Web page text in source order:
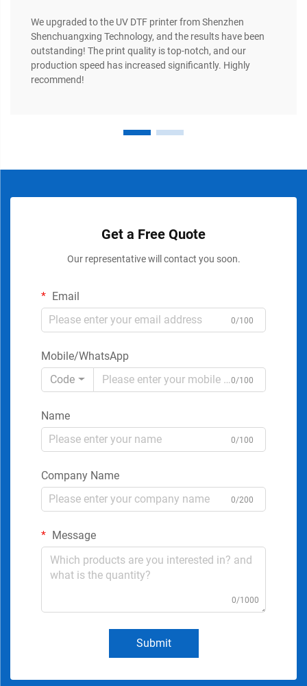
We upgraded to the UV DTF printer from Shenzhen
Shenchuangxing Technology, and the results have been
outstanding! The print quality is top-notch, and our
production speed has increased significantly. Highly
recommend!
Get a Free Quote
Our representative will contact you soon.
Email
0/100
Mobile/WhatsApp
Code
0/100
Name
0/100
Company Name
0/200
Message
0/1000
Submit